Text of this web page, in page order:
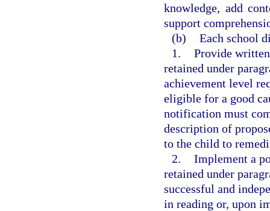
knowledge, add
support
(b) Each school
1. Provide
retained under
achievement level
eligible for a good
notification must
description of
to the child to
2. Implement a
retained under
successful and
in reading or, upon